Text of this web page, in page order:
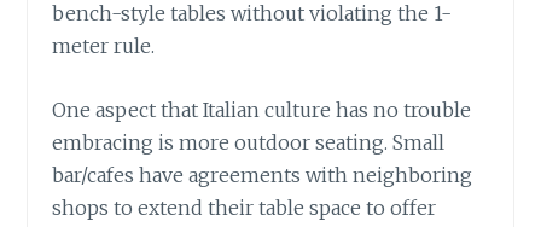
bench-style tables without violating the 1-
meter rule.
One aspect that Italian culture has no trouble
embracing is more outdoor seating. Small
bar/cafes have agreements with neighboring
shops to extend their table space to offer